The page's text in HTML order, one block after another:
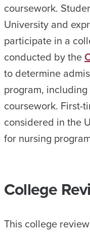
coursework.
University and
participate in a
conducted by the
to determine
program,
coursework. First-
considered in the
for nursing
College
This college